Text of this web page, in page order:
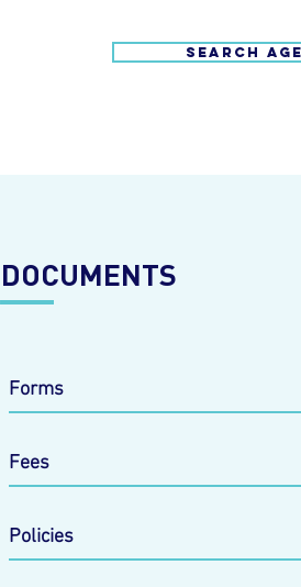
SEARCH
DOCUMENTS
Forms
Fees
Policies